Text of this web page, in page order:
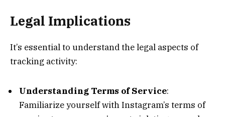
Legal Implications
It’s essential to understand the legal aspects of
tracking activity:
Understanding Terms of Service:
Familiarize yourself with Instagram’s terms of